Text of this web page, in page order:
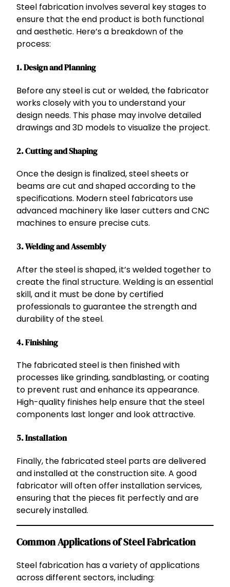
Steel fabrication involves several key stages to
ensure that the end product is both functional
and aesthetic. Here’s a breakdown of the
process:
1.Design and Planning
Before any steel is cut or welded, the fabricator
works closely with you to understand your
design needs. This phase may involve detailed
drawings and 3D models to visualize the project.
2.Cutting and Shaping
Once the design is finalized, steel sheets or
beams are cut and shaped according to the
specifications. Modern steel fabricators use
advanced machinery like laser cutters and CNC
machines to ensure precise cuts.
3.Welding and Assembly
After the steel is shaped, it’s welded together to
create the final structure. Welding is an essential
skill, and it must be done by certified
professionals to guarantee the strength and
durability of the steel.
4.Finishing
The fabricated steel is then finished with
processes like grinding, sandblasting, or coating
to prevent rust and enhance its appearance.
High-quality finishes help ensure that the steel
components last longer and look attractive.
5.Installation
Finally, the fabricated steel parts are delivered
and installed at the construction site. A good
fabricator will often offer installation services,
ensuring that the pieces fit perfectly and are
securely installed.
Common Applications of Steel Fabrication
Steel fabrication has a variety of applications
across different sectors, including: